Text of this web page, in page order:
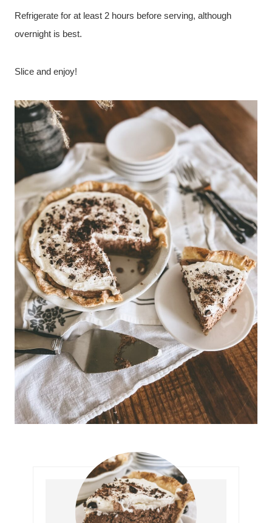
Refrigerate for at least 2 hours before serving, although
overnight is best.
Slice and enjoy!